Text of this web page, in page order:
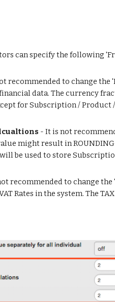
can specify the following
recommended to change the
data. The currency
for Subscription /
- It is not
might result in
be used to store
recommended to change the
Rates in the system. The